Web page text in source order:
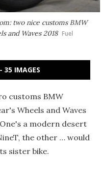
two nice customs BMW
and Waves 2018 Fuel
35 IMAGES
customs BMW
Wheels and Waves
a modern desert
the other … would
sister bike.